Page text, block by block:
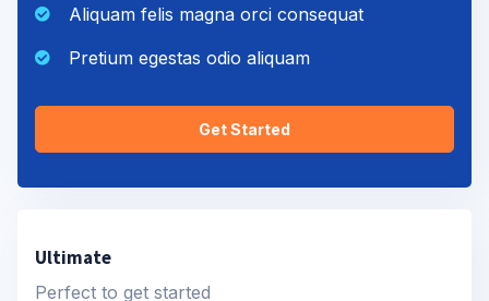
Aliquam felis magna orci consequat
Pretium egestas odio aliquam
Get Started
Ultimate
Perfect to get started